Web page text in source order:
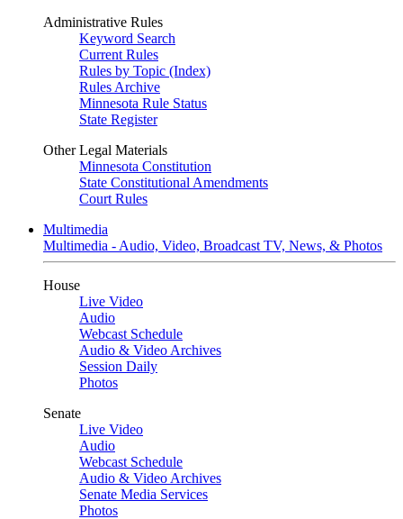
Administrative Rules
Keyword Search
Current Rules
Rules by Topic (Index)
Rules Archive
Minnesota Rule Status
State Register
Other Legal Materials
Minnesota Constitution
State Constitutional Amendments
Court Rules
Multimedia
Multimedia - Audio, Video, Broadcast TV, News, & Photos
House
Live Video
Audio
Webcast Schedule
Audio & Video Archives
Session Daily
Photos
Senate
Live Video
Audio
Webcast Schedule
Audio & Video Archives
Senate Media Services
Photos